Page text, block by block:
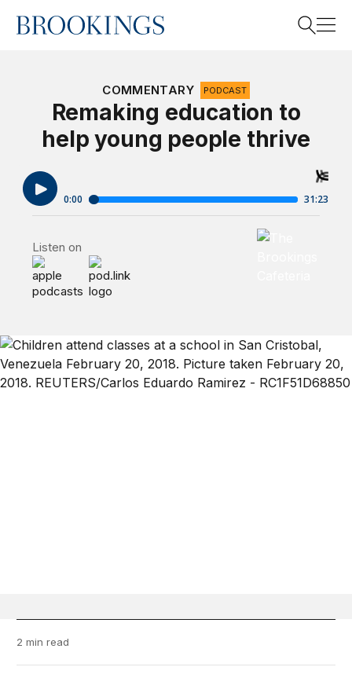
Home
COMMENTARY PODCAST
Remaking education to
help young people thrive
Listen on
Brookings
2 min read